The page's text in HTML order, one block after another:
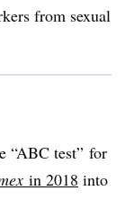
from sexual
“ABC test” for
in 2018 into